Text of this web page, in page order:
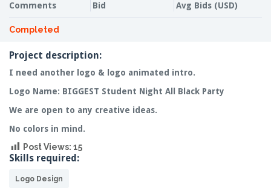
Comments Bid Avg Bids (USD)
Completed
Project description:
I need another logo & logo animated intro.
Logo Name: BIGGEST Student Night All Black Party
We are open to any creative ideas.
No colors in mind.
Post Views: 15
Skills required:
Logo Design